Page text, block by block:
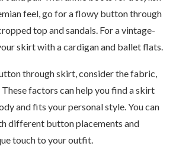
feel, go for a flowy button through
top and sandals. For a vintage-
skirt with a cardigan and ballet flats.
through skirt, consider the fabric,
factors can help you find a skirt
and fits your personal style. You can
different button placements and
touch to your outfit.